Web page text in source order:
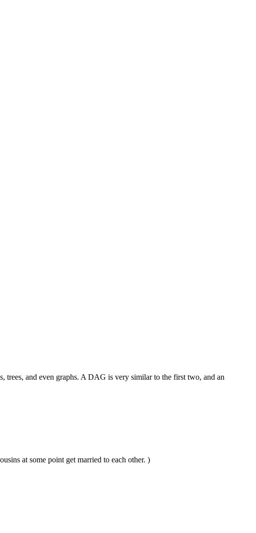
and even graphs. A DAG is very similar to the first two, and an
at some point get married to each other. )